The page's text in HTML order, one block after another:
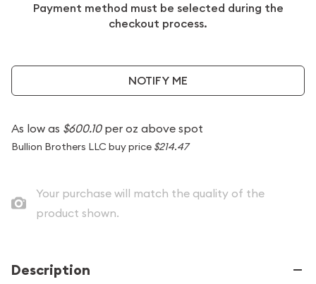
Payment method must be selected during the
checkout process.
NOTIFY ME
As low as $600.10per oz above spot
Bullion Brothers LLC buy price $214.47
Your purchase will match the quality of the
product shown.
Description